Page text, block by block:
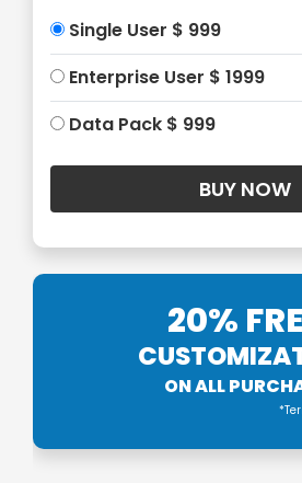
Single User $ 999
Enterprise User $ 1999
Data Pack $ 999
20%
ON ALL